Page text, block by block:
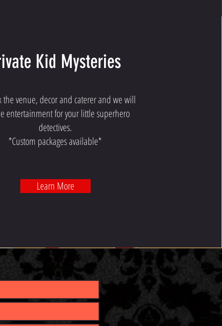
Kid Mysteries
the venue, decor and caterer and we will
entertainment for your little superhero
detectives.
*Custom packages available*
Learn More